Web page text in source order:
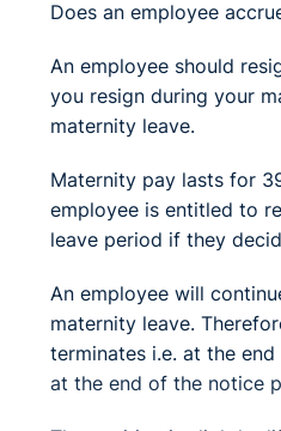
Does an employee
An employee should
you resign during your
maternity leave.
Maternity pay lasts for
employee is entitled to
leave period if they
An employee will
maternity leave.
terminates i.e. at the
at the end of the notice